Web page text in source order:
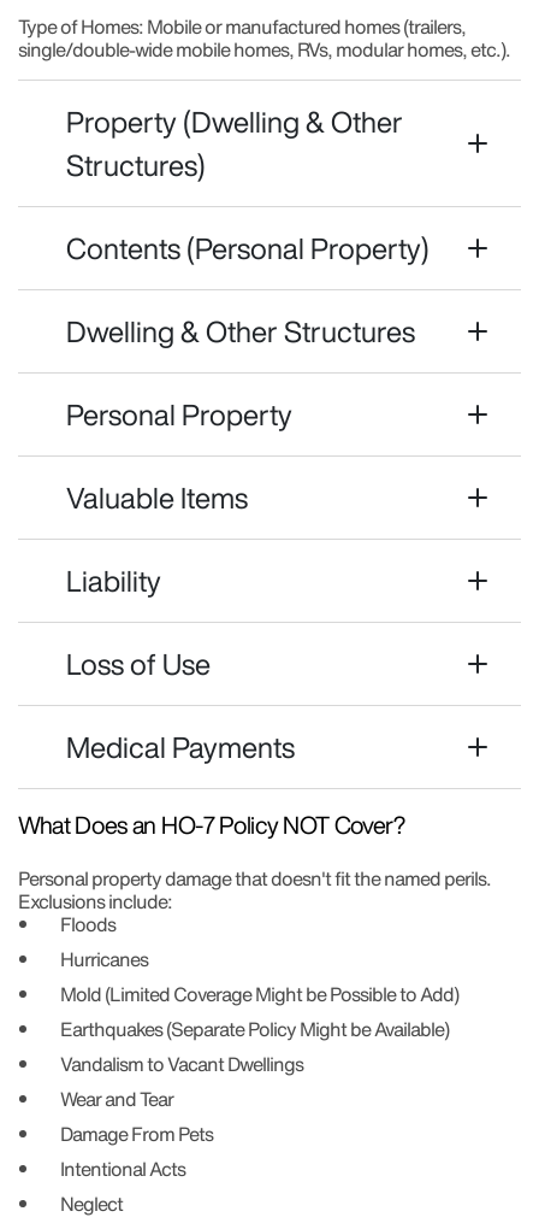
Type of Homes: Mobile or manufactured homes (trailers,
single/double-wide mobile homes, RVs, modular homes, etc.).
Property (Dwelling & Other
Structures)
Contents (Personal Property)
Dwelling & Other Structures
Personal Property
Valuable Items
Liability
Loss of Use
Medical Payments
What Does an HO-7 Policy NOT Cover?
Personal property damage that doesn't fit the named perils.
Exclusions include:
Floods
Hurricanes
Mold (Limited Coverage Might be Possible to Add)
Earthquakes (Separate Policy Might be Available)
Vandalism to Vacant Dwellings
Wear and Tear
Damage From Pets
Intentional Acts
Neglect